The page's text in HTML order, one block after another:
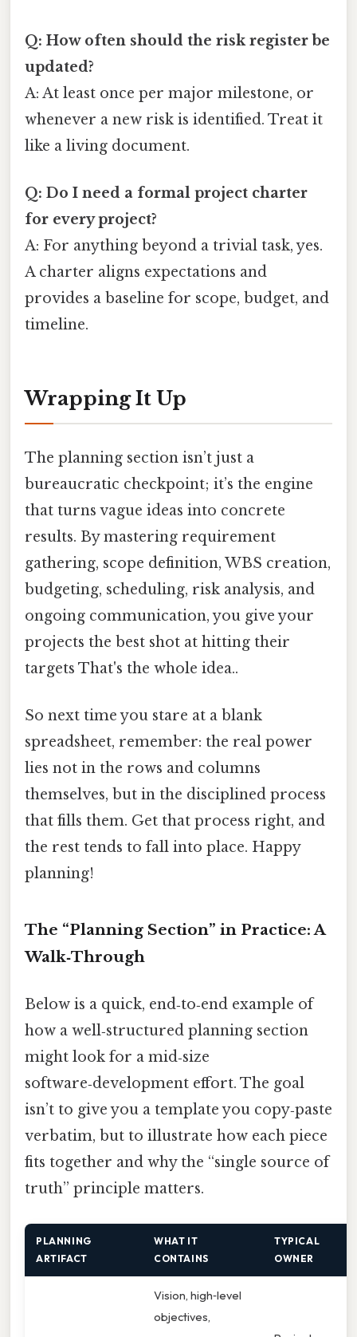
Q: How often should the risk register be
updated?
A: At least once per major milestone, or
whenever a new risk is identified. Treat it
like a living document.
Q: Do I need a formal project charter
for every project?
A: For anything beyond a trivial task, yes.
A charter aligns expectations and
provides a baseline for scope, budget, and
timeline.
Wrapping It Up
The planning section isn’t just a
bureaucratic checkpoint; it’s the engine
that turns vague ideas into concrete
results. By mastering requirement
gathering, scope definition, WBS creation,
budgeting, scheduling, risk analysis, and
ongoing communication, you give your
projects the best shot at hitting their
targets That's the whole idea..
So next time you stare at a blank
spreadsheet, remember: the real power
lies not in the rows and columns
themselves, but in the disciplined process
that fills them. Get that process right, and
the rest tends to fall into place. Happy
planning!
The “Planning Section” in Practice: A
Walk‑Through
Below is a quick, end‑to‑end example of
how a well‑structured planning section
might look for a mid‑size
software‑development effort. The goal
isn’t to give you a template you copy‑paste
verbatim, but to illustrate how each piece
fits together and why the “single source of
truth” principle matters.
PLANNING
ARTIFACT
WHAT IT
CONTAINS
TYPICAL
OWNER
Vision, high‑level
objectives,